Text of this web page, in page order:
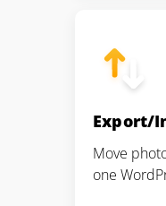
Export/
Move
one